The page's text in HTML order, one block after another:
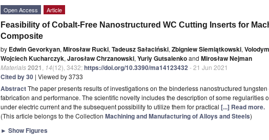
Open Access Article
Feasibility of Cobalt-Free Nanostructured WC Cutting Inserts for
Composite
by Edwin Gevorkyan, Mirosław Rucki, Tadeusz Sałaciński, Zbigniew Siemiątkowski,
Wojciech Kucharczyk, Jarosław Chrzanowski, Yuriy Gutsalenkoand Mirosław Nejman
Materials2021 14(12), 3432;https://doi.org/10.3390/ma14123432- 21 Jun 2021
Cited by 30 | Viewed by 3733
AbstractThe paper presents results of investigations on the binderless nanostructured
fabrication and performance. The scientific novelty includes the description of some regularities
under electric current and the subsequent possibility to utilize them for practical [...] Read more.
(This article belongs to the Collection Machining and Manufacturing of Alloys and Steels)
► Show Figures